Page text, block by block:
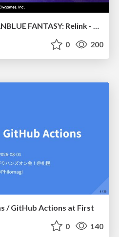
【CEDEC2026】『GRANBLUE FANTASY: Relink - Endless Ragnarok』のバトル制作事例 ～最高のキャラゲーを目指して～
0 200
/ GitHub Actions at First
0 140